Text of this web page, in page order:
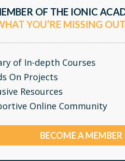
OF THE IONIC
YOU’RE MISSING
of In-depth Courses
On Projects
Resources
Online Community
BECOME A MEMBER